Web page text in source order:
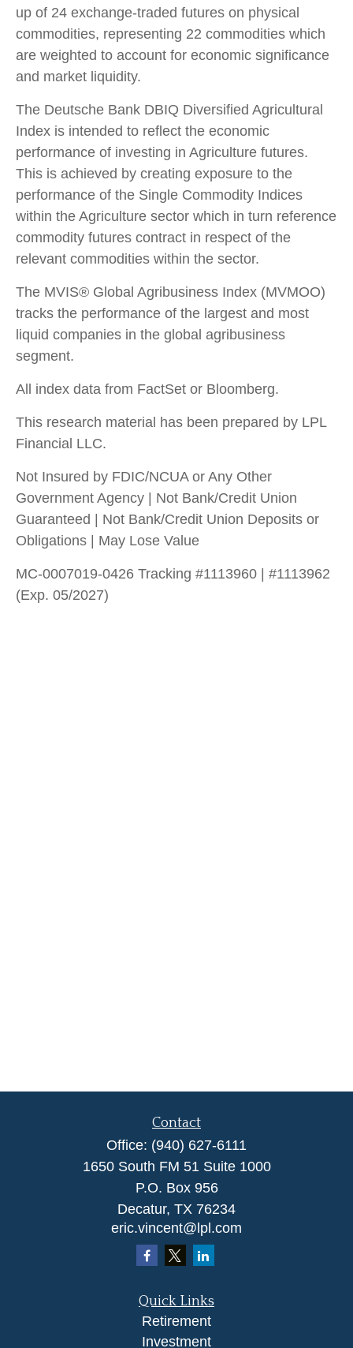
up of 24 exchange-traded futures on physical
commodities, representing 22 commodities which
are weighted to account for economic significance
and market liquidity.
The Deutsche Bank DBIQ Diversified Agricultural
Index is intended to reflect the economic
performance of investing in Agriculture futures.
This is achieved by creating exposure to the
performance of the Single Commodity Indices
within the Agriculture sector which in turn reference
commodity futures contract in respect of the
relevant commodities within the sector.
The MVIS® Global Agribusiness Index (MVMOO)
tracks the performance of the largest and most
liquid companies in the global agribusiness
segment.
All index data from FactSet or Bloomberg.
This research material has been prepared by LPL
Financial LLC.
Not Insured by FDIC/NCUA or Any Other
Government Agency | Not Bank/Credit Union
Guaranteed | Not Bank/Credit Union Deposits or
Obligations | May Lose Value
MC-0007019-0426 Tracking #1113960 | #1113962
(Exp. 05/2027)
Contact
Office: (940) 627-6111
1650 South FM 51 Suite 1000
P.O. Box 956
Decatur, TX 76234
eric.vincent@lpl.com
Quick Links
Retirement
Investment